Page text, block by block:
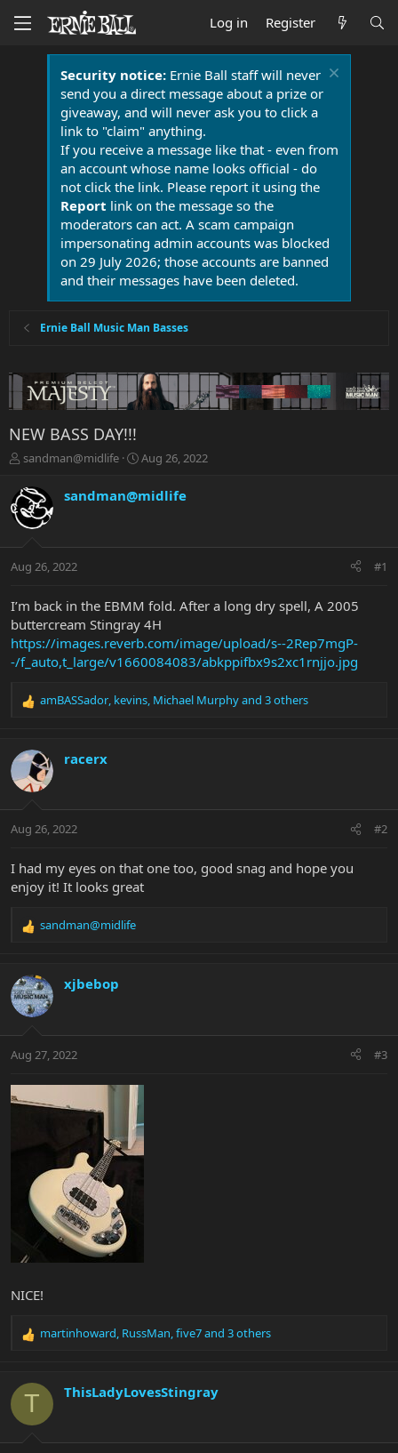
Log in Register
Security notice:Ernie Ball staff will never
send you a direct message about a prize or
giveaway, and will never ask you to click a
link to "claim" anything.
If you receive a message like that - even from
an account whose name looks official - do
not click the link. Please report it using the
Report link on the message so the
moderators can act. A scam campaign
impersonating admin accounts was blocked
on 29 July 2026; those accounts are banned
and their messages have been deleted.
Ernie Ball Music Man Basses
NEW BASS DAY!!!
T
r
e
a
t
r
e
r
sandman@midlife
S
r
a
Aug 26, 2022
sandman@midlife
Aug 26, 2022 #1
I’m back in the EBMM fold. After a long dry spell, A 2005
buttercream Stingray 4H
https://images.reverb.com/image/upload/s--2Rep7mgP-
-/f_auto,t_large/v1660084083/abkppifbx9s2xc1rnjjo.jpg
R
c
i
s
amBASSador, kevins, Michael Murphyand 3 others
racerx
Aug 26, 2022 #2
I had my eyes on that one too, good snag and hope you
enjoy it! It looks great
R
c
t
i
s
sandman@midlife
xjbebop
Aug 27, 2022 #3
NICE!
R
c
i
martinhoward, RussMan,five7and 3 others
T ThisLadyLovesStingray